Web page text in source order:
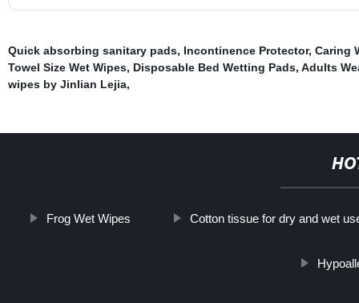
Quick absorbing sanitary pads, Incontinence Protector, Caring
Towel Size Wet Wipes, Disposable Bed Wetting Pads, Adults
wipes by Jinlian Lejia,
Frog Wet Wipes Cotton tissue for dry and wet